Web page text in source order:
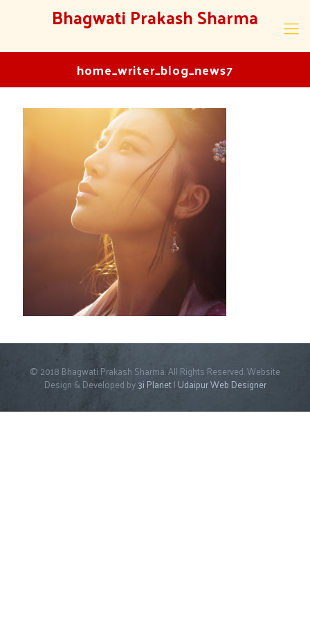
Bhagwati Prakash Sharma
home_writer_blog_news7
© 2018 Bhagwati Prakash Sharma. All Rights Reserved. Website
Design & Developed by3i Planet| Udaipur Web Designer